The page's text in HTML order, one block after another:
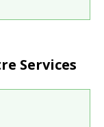
Services